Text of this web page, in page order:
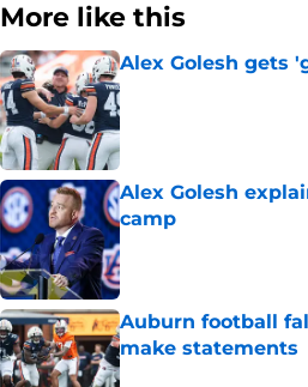
More like this
Alex Golesh gets
Published by on Invalid
Alex Golesh
camp
Published by on Invalid
Auburn football
make statements
Published by on Invalid